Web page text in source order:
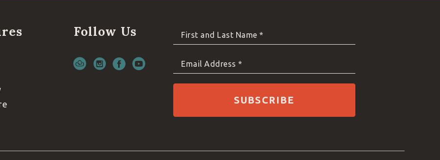
Follow Us First and Last Name *
Email Address *
SUBSCRIBE